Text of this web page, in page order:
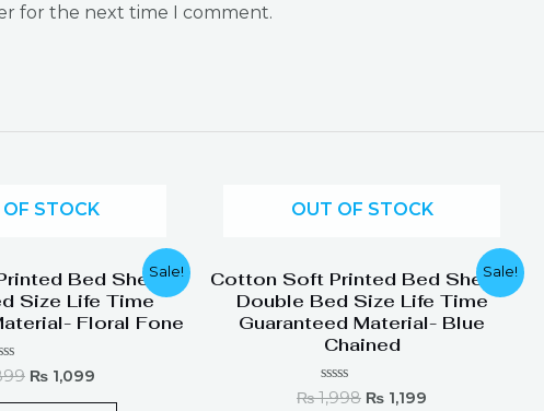
for the next time I comment.
Sale!
STOCK
Bed Sheets
Size Life Time
Floral Fone
price
was:
₨ 1,899.
₨ 1,099
Current
price
is:
₨ 1,099.
Sale!
OUT OF STOCK
Cotton Soft Printed Bed Sheets
Double Bed Size Life Time
Guaranteed Material- Blue
Chained
Rated
₨1,998
price
was:
₨ 1,998.
₨ 1,199
Current
price
is:
₨ 1,199.